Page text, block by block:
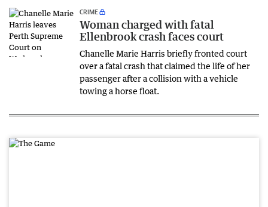
CRIME
Woman charged with fatal
Ellenbrook crash faces court
Chanelle Marie Harris briefly fronted court
over a fatal crash that claimed the life of her
passenger after a collision with a vehicle
towing a horse float.
PR